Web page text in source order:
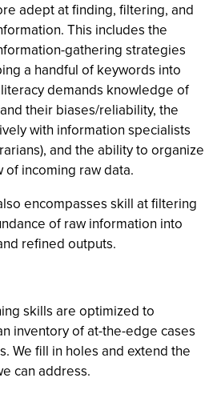
adept at finding, filtering, and
This includes the
gathering strategies
a handful of keywords into
demands knowledge of
their biases/reliability, the
with information specialists
and the ability to organize
incoming raw data.
encompasses skill at filtering
of raw information into
refined outputs.
skills are optimized to
inventory of at-the-edge cases
We fill in holes and extend the
can address.